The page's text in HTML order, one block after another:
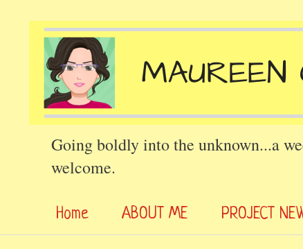
Going boldly into the unknown...a
welcome.
Home ABOUT ME PROJECT